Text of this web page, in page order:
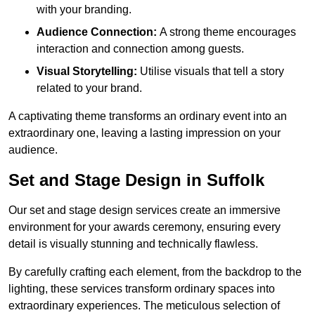
with your branding.
Audience Connection: A strong theme encourages
interaction and connection among guests.
Visual Storytelling: Utilise visuals that tell a story
related to your brand.
A captivating theme transforms an ordinary event into an
extraordinary one, leaving a lasting impression on your
audience.
Set and Stage Design in Suffolk
Our set and stage design services create an immersive
environment for your awards ceremony, ensuring every
detail is visually stunning and technically flawless.
By carefully crafting each element, from the backdrop to the
lighting, these services transform ordinary spaces into
extraordinary experiences. The meticulous selection of